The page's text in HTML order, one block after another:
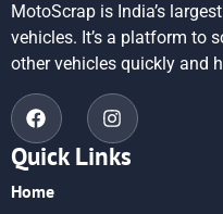
MotoScrap is India’s
vehicles. It’s a platform to
other vehicles quickly and
Quick Links
Home